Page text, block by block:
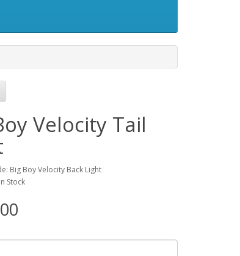
Velocity Tail
Big Boy Velocity Back Light
Stock